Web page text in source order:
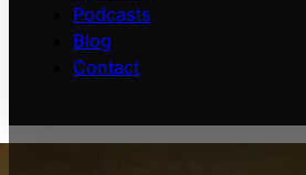
Podcasts
Blog
Contact